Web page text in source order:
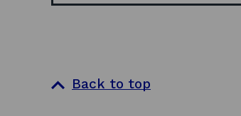
Back to top